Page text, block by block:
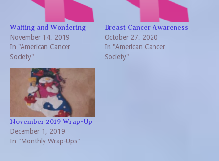
Waiting and Wondering
November 14, 2019
In "American Cancer
Society"
Breast Cancer Awareness
October 27, 2020
In "American Cancer
Society"
November 2019 Wrap-Up
December 1, 2019
In "Monthly Wrap-Ups"